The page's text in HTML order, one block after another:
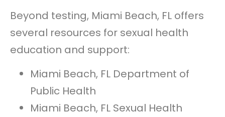
Beyond testing, Miami Beach, FL offers
several resources for sexual health
education and support:
Miami Beach, FL Department of
Public Health
Miami Beach, FL Sexual Health